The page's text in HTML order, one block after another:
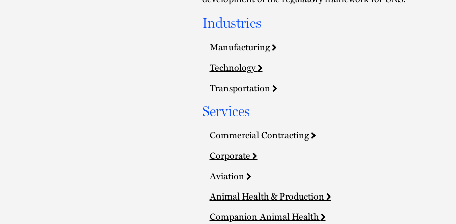
Industries
Manufacturing
Technology
Transportation
Services
Commercial Contracting
Corporate
Aviation
Animal Health & Production
Companion Animal Health